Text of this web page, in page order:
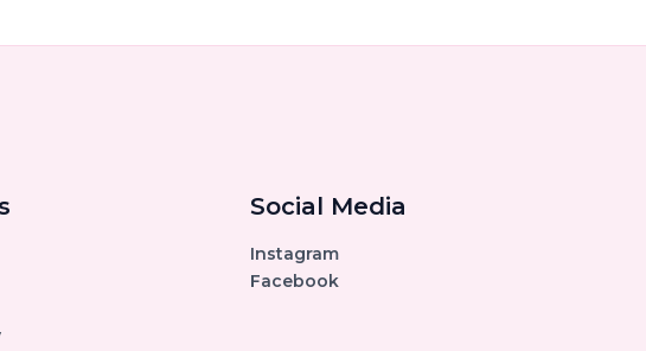
Social Media
Instagram
Facebook